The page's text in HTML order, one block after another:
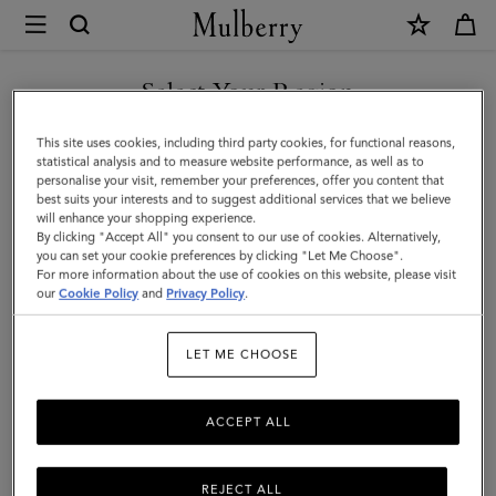
Mulberry
Lily
|
Coral
Orange
Small
Classic
Grain
Select Your Region
You are currently browsing the Saudi Arabia site but we noticed
you are in United States.
GO TO UNITED STATES SITE
CONTINUE TO SAUDI
ARABIA SITE
This site uses cookies, including third party cookies, for functional reasons,
statistical analysis and to measure website performance, as well as to
personalise your visit, remember your preferences, offer you content that
best suits your interests and to suggest additional services that we believe
will enhance your shopping experience.
By clicking "Accept All" you consent to our use of cookies. Alternatively,
you can set your cookie preferences by clicking "Let Me Choose".
For more information about the use of cookies on this website, please visit
ourCookie Policy and Privacy Policy.
LET ME CHOOSE
REJECT ALL
ACCEPT ALL